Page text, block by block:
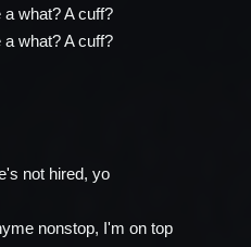
what? A cuff?
what? A cuff?
not hired, yo
nonstop, I'm on top